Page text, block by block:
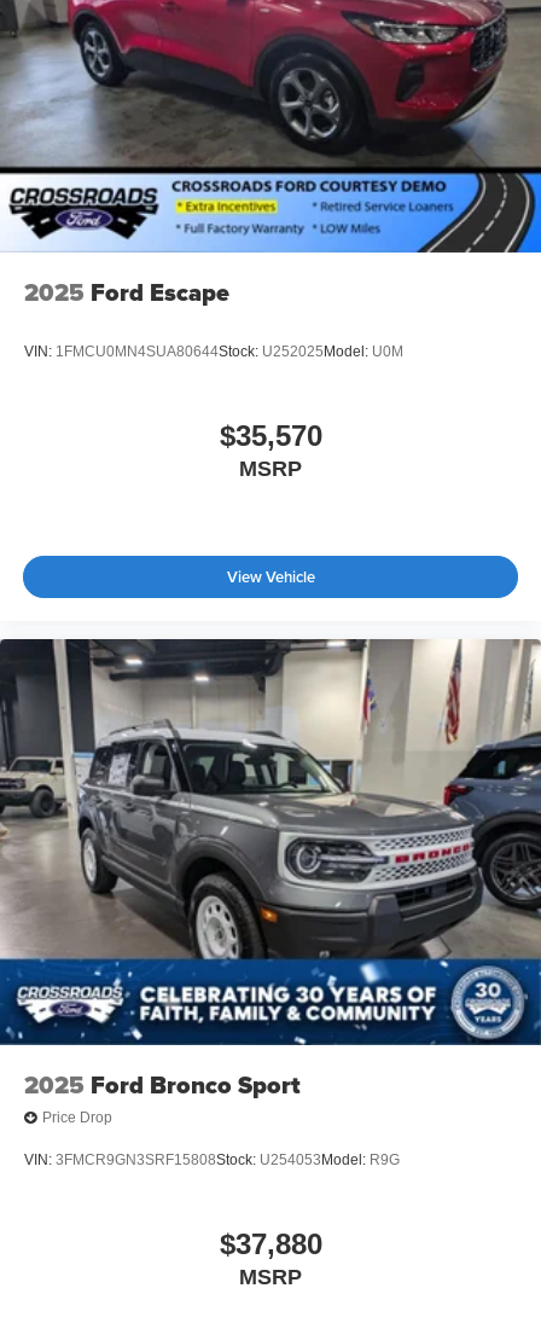
2025 Ford Escape
VIN: 1FMCU0MN4SUA80644Stock: U252025 Model: U0M
$35,570
MSRP
View Vehicle
2025 Ford Bronco Sport
Price Drop
VIN: 3FMCR9GN3SRF15808Stock: U254053 Model: R9G
$37,880
MSRP